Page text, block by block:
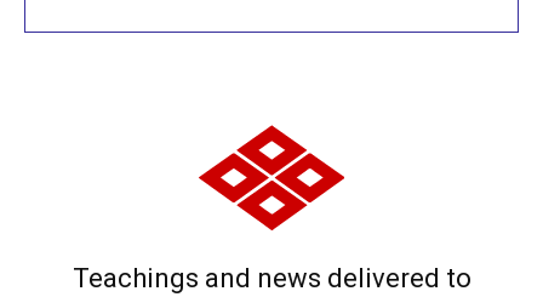
Teachings and news delivered to